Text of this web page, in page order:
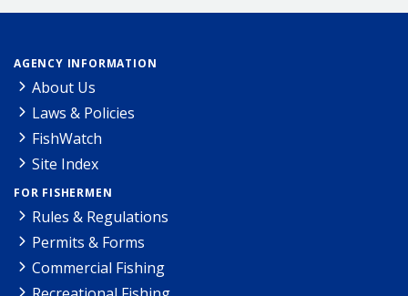
AGENCY INFORMATION
About Us
Laws & Policies
FishWatch
Site Index
FOR FISHERMEN
Rules & Regulations
Permits & Forms
Commercial Fishing